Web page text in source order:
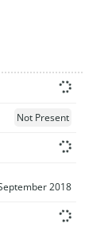
Not Present
2018